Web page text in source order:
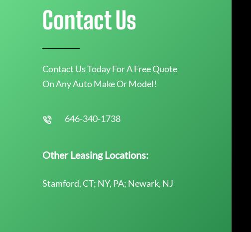
Contact Us
Contact Us Today For A Free Quote
On Any Auto Make Or Model!
646-340-1738
Other Leasing Locations:
Stamford, CT; NY, PA; Newark, NJ